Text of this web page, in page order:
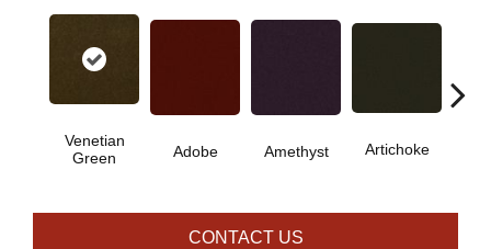
Venetian
Green
Adobe Amethyst Artichoke
CONTACT US